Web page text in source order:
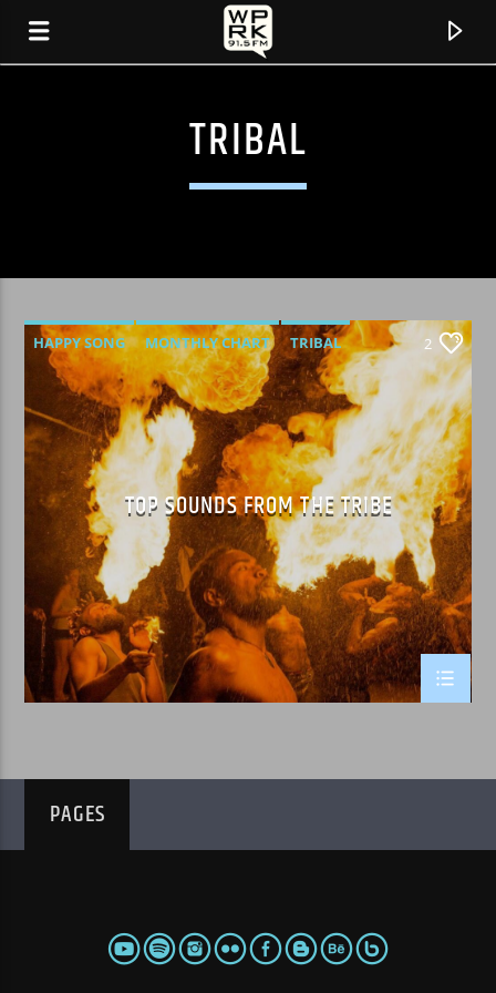
CURRENT TRACK
"REBEL WITH A CAUSE" BY SILENT RAGE
WPRK
TRIBAL
HAPPY SONG MONTHLY CHART TRIBAL 2
TOP SOUNDS FROM THE TRIBE
PAGES